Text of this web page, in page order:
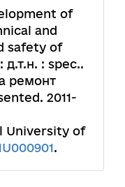
of
and
safety of
: spec..
ремонт
2011-
University of
.